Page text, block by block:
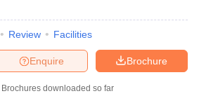
Review Facilities
Brochure
Enquire
Brochures downloaded so far